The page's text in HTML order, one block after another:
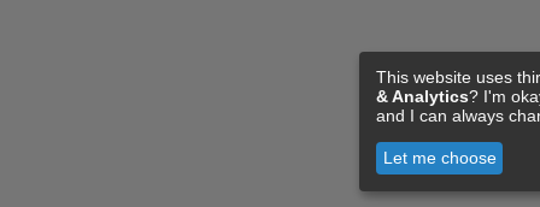
This website uses
& Analytics? I'm
and I can always
Let me choose